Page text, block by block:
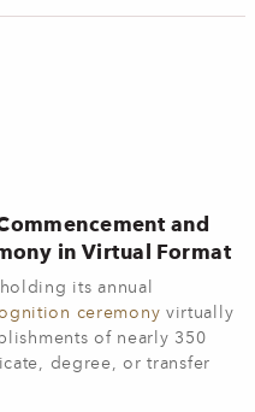
and
in Virtual Format
its annual
ceremony virtually
of nearly 350
degree, or transfer